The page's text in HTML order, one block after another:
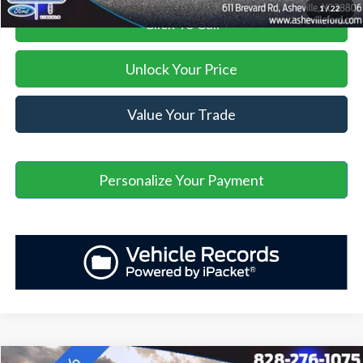
1/22
Click To Call
Unlock Your Price
Value Your Trade
Personalize Your Payment